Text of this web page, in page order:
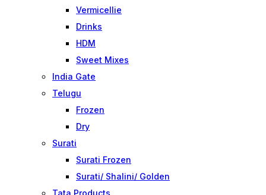
Vermicellie
Drinks
HDM
Sweet Mixes
India Gate
Telugu
Frozen
Dry
Surati
Surati Frozen
Surati/ Shalini/ Golden
Tata Products